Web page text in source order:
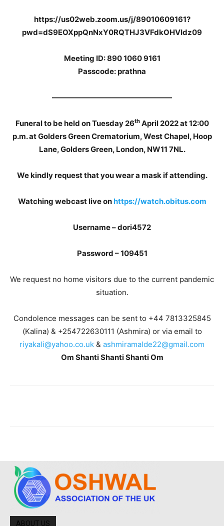
https://us02web.zoom.us/j/89010609161?
pwd=dS9EOXppQnNxY0RQTHJ3VFdkOHVIdz09
Meeting ID: 890 1060 9161
Passcode: prathna
————————————————
Funeral to be held on Tuesday 26th April 2022 at 12:00
p.m. at Golders Green Crematorium, West Chapel, Hoop
Lane, Golders Green, London, NW11 7NL.
We kindly request that you wear a mask if attending.
Watching webcast live onhttps://watch.obitus.com
Username – dori4572
Password – 109451
We request no home visitors due to the current pandemic
situation.
Condolence messages can be sent to +44 7813325845
(Kalina) & +254722630111 (Ashmira) or via email to
riyakali@yahoo.co.uk & ashmiramalde22@gmail.com
Om Shanti Shanti Shanti Om
ABOUT US